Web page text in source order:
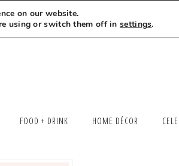
SAY HELLO LET’S WORK TOGETHER
FOOD + DRINK HOME DÉCOR
on our website.
using or switch them off insettings.